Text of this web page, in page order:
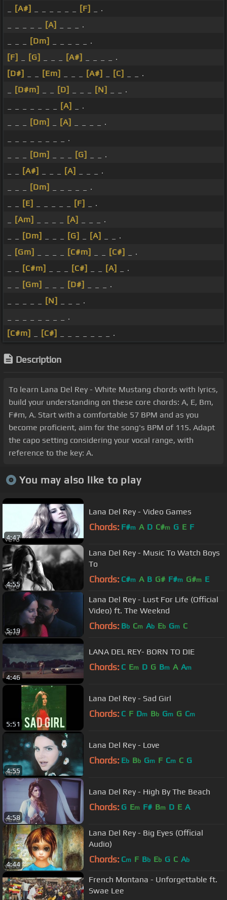
[A#] [F]
_ .
[A]
_ _ _ .
[Dm]
_ _ _ _ _ .
[F]
[G] [A#]
_ _ _ _ .
[D#]
[Em] [A#] [C]
_ _ .
[D#m] [D] [N]
_ _ .
[A]
_ .
[Dm] [A]
_ _ _ _ .
_ _ _ _ _ _ _ _ .
[Dm] [G]
_ _ .
[A#] [A]
_ _ _ .
[Dm]
_ _ _ _ _ .
[E] [F]
_ .
[Am] [A]
_ _ _ .
[Dm] [G] [A]
_ _ .
[Gm] [C#m] [C#]
_ .
[C#m] [C#] [A]
_ .
[Gm] [D#]
_ _ _ .
[N]
_ _ _ .
_ _ _ _ _ _ _ _ .
[C#m]
[C#] _ _ _ _ _ _ _ .
Description
To learn Lana Del Rey - White Mustang chords with lyrics,
build your understanding on these core chords: A, E, Bm,
F#m, A. Start with a comfortable 57 BPM and as you
become proficient, aim for the song's BPM of 115. Adapt
the capo setting considering your vocal range, with
reference to the key: A.
You may also like to play
4:47
Lana Del Rey - Video Games
Chords: F#m A D C#m G E F
4:55
Lana Del Rey - Music To Watch Boys
To
Chords: C#m A B G# F#m G#m E
5:19
Lana Del Rey - Lust For Life (Official
Video) ft. The Weeknd
Chords: Bb Cm Ab Eb Gm C
4:46
LANA DEL REY- BORN TO DIE
Chords: C Em D G Bm A Am
5:51
Lana Del Rey - Sad Girl
Chords: C F Dm Bb Gm G Cm
4:55
Lana Del Rey - Love
Chords: Eb Bb Gm F Cm C G
4:58
Lana Del Rey - High By The Beach
Chords: G Em F# Bm D E A
4:44
Lana Del Rey - Big Eyes (Official
Audio)
Chords: Cm F Bb Eb G C Ab
French Montana - Unforgettable ft.
Swae Lee